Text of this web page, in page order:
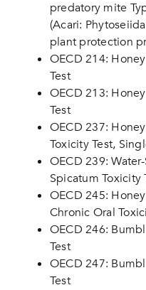
predatory mite
(Acari:
plant protection
OECD 214:
Test
OECD 213:
Test
OECD 237:
Toxicity Test,
OECD 239:
Spicatum Toxicity
OECD 245:
Chronic Oral
OECD 246:
Test
OECD 247:
Test